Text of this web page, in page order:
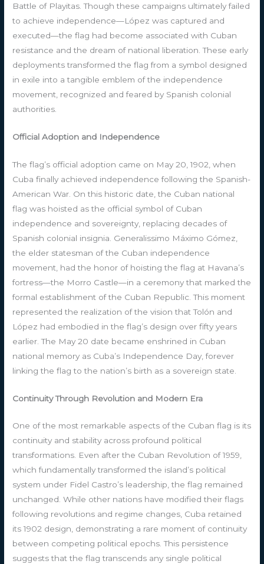
Battle of Playitas. Though these campaigns ultimately failed
to achieve independence—López was captured and
executed—the flag had become associated with Cuban
resistance and the dream of national liberation. These early
deployments transformed the flag from a symbol designed
in exile into a tangible emblem of the independence
movement, recognized and feared by Spanish colonial
authorities.
Official Adoption and Independence
The flag’s official adoption came on May 20, 1902, when
Cuba finally achieved independence following the Spanish-
American War. On this historic date, the Cuban national
flag was hoisted as the official symbol of Cuban
independence and sovereignty, replacing decades of
Spanish colonial insignia. Generalissimo Máximo Gómez,
the elder statesman of the Cuban independence
movement, had the honor of hoisting the flag at Havana’s
fortress—the Morro Castle—in a ceremony that marked the
formal establishment of the Cuban Republic. This moment
represented the realization of the vision that Tolón and
López had embodied in the flag’s design over fifty years
earlier. The May 20 date became enshrined in Cuban
national memory as Cuba’s Independence Day, forever
linking the flag to the nation’s birth as a sovereign state.
Continuity Through Revolution and Modern Era
One of the most remarkable aspects of the Cuban flag is its
continuity and stability across profound political
transformations. Even after the Cuban Revolution of 1959,
which fundamentally transformed the island’s political
system under Fidel Castro’s leadership, the flag remained
unchanged. While other nations have modified their flags
following revolutions and regime changes, Cuba retained
its 1902 design, demonstrating a rare moment of continuity
between competing political epochs. This persistence
suggests that the flag transcends any single political